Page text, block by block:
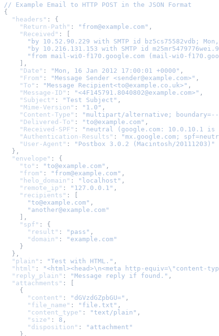
// Example Email to HTTP POST in the JSON
Format
{
"headers" :
{
"Return-Path" : "from@example.com" ,
"Received" :
"by 10.52.90.229 with SMTP id bz5cs75582vdb;
"by 10.216.131.153 with SMTP id
"from mail-wi0-f170.google.com (mail-wi0-
],
"Date" : "Mon, 16 Jan 2012 17:00:01 +0000" ,
"From" : "Message Sender <sender@example.com>" ,
"To" : "Message Recipient<to@example.co.uk>" ,
"Message-ID" : "<4F145791.8040802@example.com>" ,
"Subject" : "Test Subject" ,
"Mime-Version" : "1.0" ,
"Content-Type" :
"multipart/alternative;
"Delivered-To" : "to@example.com" ,
"Received-SPF" :
"neutral (google.com: 10.0.10.1 is
"Authentication-Results" :
"mx.google.com;
"User-Agent" :
"Postbox 3.0.2 (Macintosh/20111203)"
},
"envelope" :
{
"to" : "to@example.com" ,
"from" : "from@example.com" ,
"helo_domain" : "localhost" ,
"remote_ip" : "127.0.0.1" ,
"recipients" :
"to@example.com" ,
"another@example.com"
],
"spf" :
{
"result" : "pass" ,
"domain" :
"example.com"
}
},
"plain" : "Test with HTML." ,
"html" : "<html><head>\n<meta http-equiv=\" content-
"reply_plain" : "Message reply if found." ,
"attachments" :
{
"content" : "dGVzdGZpbGU=" ,
"file_name" : "file.txt" ,
"content_type" : "text/plain" ,
"size" : 8 ,
"disposition" :
"attachment"
},